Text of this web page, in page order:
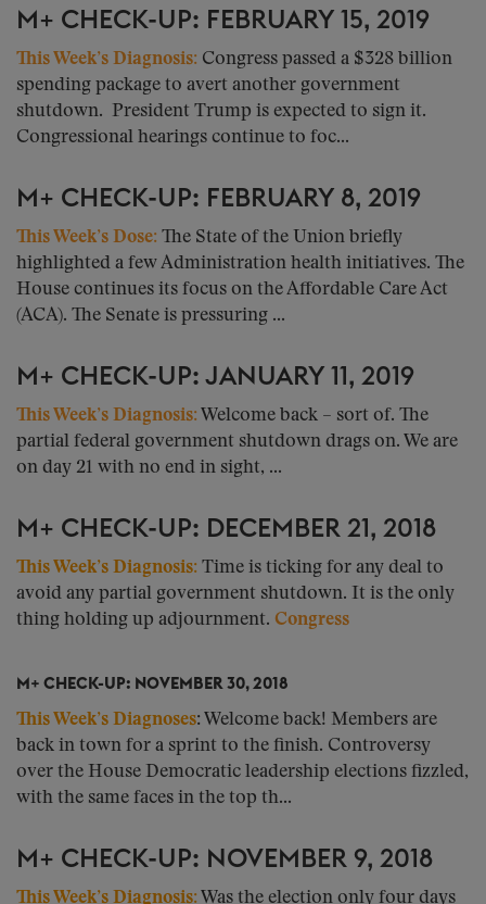
M+ CHECK-UP: FEBRUARY 15, 2019
This Week’s Diagnosis: Congress passed a $328 billion
spending package to avert another government
shutdown. President Trump is expected to sign it.
Congressional hearings continue to foc...
M+ CHECK-UP: FEBRUARY 8, 2019
This Week’s Dose: The State of the Union briefly
highlighted a few Administration health initiatives. The
House continues its focus on the Affordable Care Act
(ACA). The Senate is pressuring ...
M+ CHECK-UP: JANUARY 11, 2019
This Week’s Diagnosis: Welcome back – sort of. The
partial federal government shutdown drags on. We are
on day 21 with no end in sight, ...
M+ CHECK-UP: DECEMBER 21, 2018
This Week’s Diagnosis: Time is ticking for any deal to
avoid any partial government shutdown. It is the only
thing holding up adjournment. Congress
M+ CHECK-UP: NOVEMBER 30, 2018
This Week’s Diagnoses: Welcome back! Members are
back in town for a sprint to the finish. Controversy
over the House Democratic leadership elections fizzled,
with the same faces in the top th...
M+ CHECK-UP: NOVEMBER 9, 2018
This Week’s Diagnosis: Was the election only four days